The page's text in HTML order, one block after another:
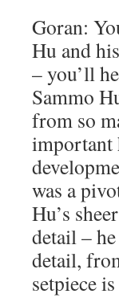
Goran:
Hu and
– you’ll
Sammo
from so
important
was a
Hu’s
detail –
detail,
setpiece